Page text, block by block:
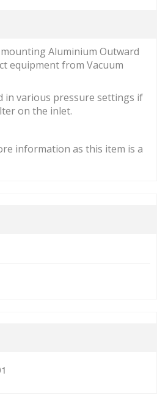
Aluminium Outward
equipment from Vacuum
in various pressure settings if
on the inlet.
information as this item is a